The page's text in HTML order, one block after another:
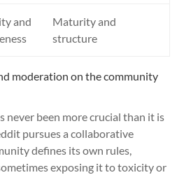
and
Maturity and
structure
moderation on the community
never been more crucial than it is
pursues a collaborative
defines its own rules,
exposing it to toxicity or